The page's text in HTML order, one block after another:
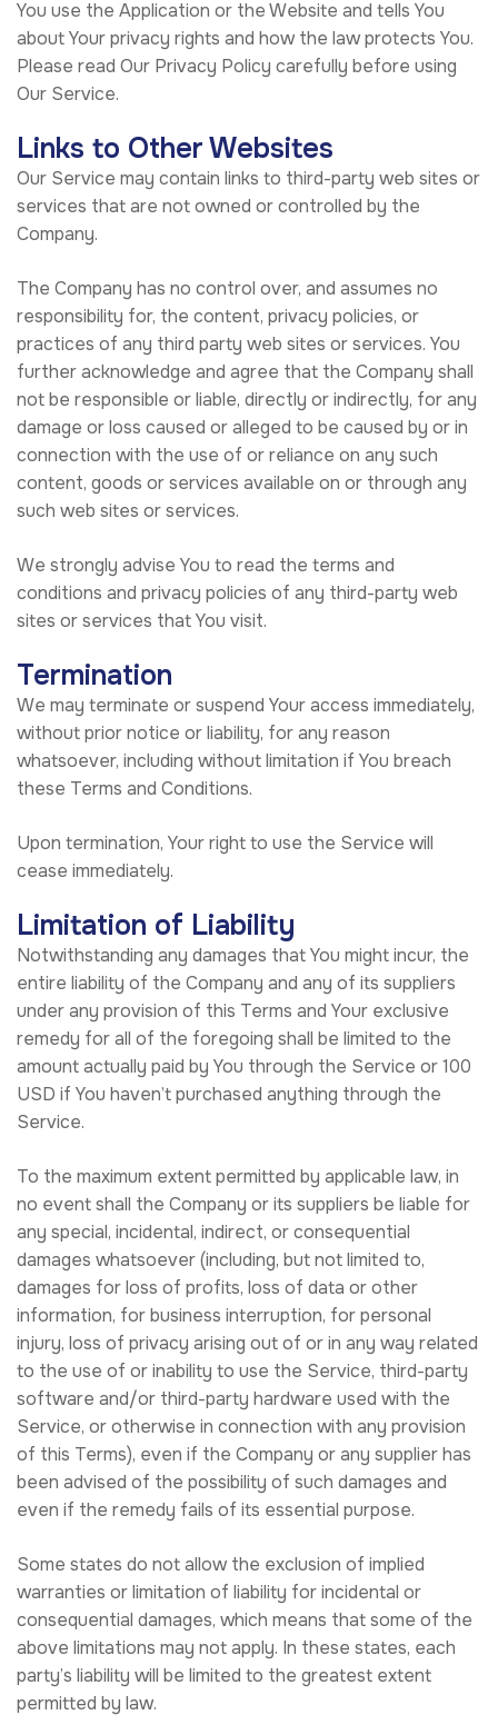
You use the Application or the Website and tells You
about Your privacy rights and how the law protects You.
Please read Our Privacy Policy carefully before using
Our Service.
Links to Other Websites
Our Service may contain links to third-party web sites or
services that are not owned or controlled by the
Company.
The Company has no control over, and assumes no
responsibility for, the content, privacy policies, or
practices of any third party web sites or services. You
further acknowledge and agree that the Company shall
not be responsible or liable, directly or indirectly, for any
damage or loss caused or alleged to be caused by or in
connection with the use of or reliance on any such
content, goods or services available on or through any
such web sites or services.
We strongly advise You to read the terms and
conditions and privacy policies of any third-party web
sites or services that You visit.
Termination
We may terminate or suspend Your access immediately,
without prior notice or liability, for any reason
whatsoever, including without limitation if You breach
these Terms and Conditions.
Upon termination, Your right to use the Service will
cease immediately.
Limitation of Liability
Notwithstanding any damages that You might incur, the
entire liability of the Company and any of its suppliers
under any provision of this Terms and Your exclusive
remedy for all of the foregoing shall be limited to the
amount actually paid by You through the Service or 100
USD if You haven’t purchased anything through the
Service.
To the maximum extent permitted by applicable law, in
no event shall the Company or its suppliers be liable for
any special, incidental, indirect, or consequential
damages whatsoever (including, but not limited to,
damages for loss of profits, loss of data or other
information, for business interruption, for personal
injury, loss of privacy arising out of or in any way related
to the use of or inability to use the Service, third-party
software and/or third-party hardware used with the
Service, or otherwise in connection with any provision
of this Terms), even if the Company or any supplier has
been advised of the possibility of such damages and
even if the remedy fails of its essential purpose.
Some states do not allow the exclusion of implied
warranties or limitation of liability for incidental or
consequential damages, which means that some of the
above limitations may not apply. In these states, each
party’s liability will be limited to the greatest extent
permitted by law.